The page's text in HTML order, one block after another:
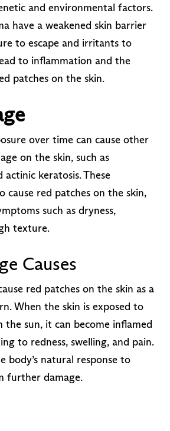
and environmental factors.
have a weakened skin barrier
to escape and irritants to
to inflammation and the
patches on the skin.
over time can cause other
on the skin, such as
keratosis. These
cause red patches on the skin,
such as dryness,
texture.
Causes
red patches on the skin as a
When the skin is exposed to
sun, it can become inflamed
to redness, swelling, and pain.
body’s natural response to
further damage.